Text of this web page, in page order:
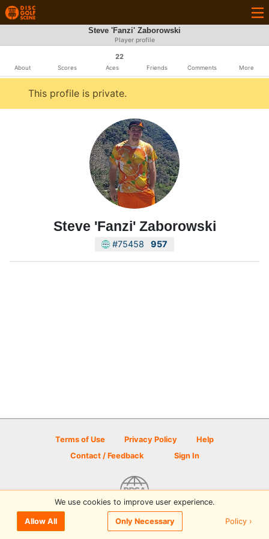
Steve 'Fanzi' Zaborowski
Player profile
About Scores
22
Aces Friends Comments More
This profile is private.
Steve 'Fanzi' Zaborowski
#75458 957
Terms of Use Privacy Policy
Help
Contact / Feedback
Sign In
© 2026 Disc Golf Scene powered by PDGA
We use cookies to improve user experience.
Allow All Only Necessary Policy ›